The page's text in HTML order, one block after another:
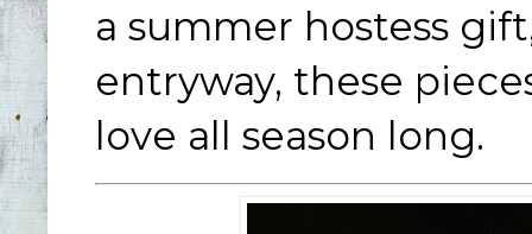
a summer hostess
entryway, these
love all season long.